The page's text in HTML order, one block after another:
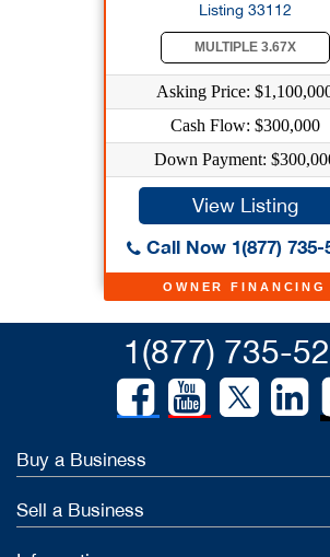
OWNER FINANCING
Listing 33112
MULTIPLE 3.67X
Asking Price:
Cash Flow: $300,000
Down Payment:
View Listing
Call Now 1(877) 735-
1(877) 735-
Buy a Business
Sell a Business